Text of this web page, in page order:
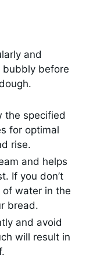
and
bubbly before
the specified
for optimal
rise.
and helps
If you don’t
of water in the
bread.
and avoid
will result in